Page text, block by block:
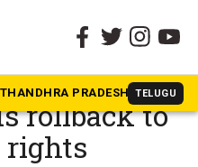
ANDHRA PRADESH TELUGU
SIR in
rollback to
rights